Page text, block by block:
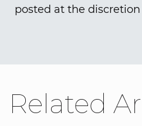
posted at the discretion
Related